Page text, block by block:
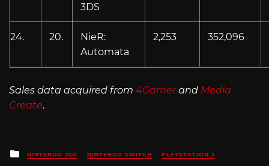
3DS
24. 20.
NieR:
Automata
2,253 352,096
Sales data acquired from 4Gamerand Media
Create.
Posted
in
NINTENDO 3DS NINTENDO SWITCH PLAYSTATION 3